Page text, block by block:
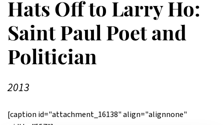
Hats Off to Larry Ho:
Saint Paul Poet and
Politician
2013
[caption id="attachment_16138" align="alignnone"